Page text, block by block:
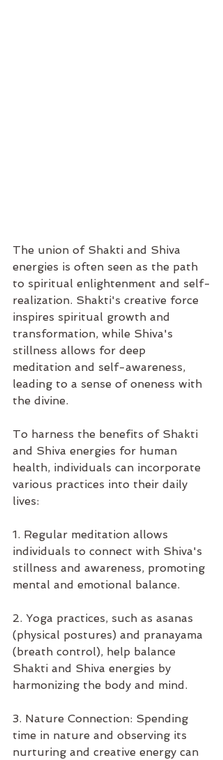
The union of Shakti and Shiva
energies is often seen as the path
to spiritual enlightenment and self-
realization. Shakti's creative force
inspires spiritual growth and
transformation, while Shiva's
stillness allows for deep
meditation and self-awareness,
leading to a sense of oneness with
the divine.
To harness the benefits of Shakti
and Shiva energies for human
health, individuals can incorporate
various practices into their daily
lives:
1. Regular meditation allows
individuals to connect with Shiva's
stillness and awareness, promoting
mental and emotional balance.
2. Yoga practices, such as asanas
(physical postures) and pranayama
(breath control), help balance
Shakti and Shiva energies by
harmonizing the body and mind.
3. Nature Connection: Spending
time in nature and observing its
nurturing and creative energy can